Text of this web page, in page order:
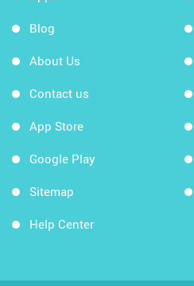
Blog
About Us
Contact us
App Store
Google Play
Sitemap
Help Center